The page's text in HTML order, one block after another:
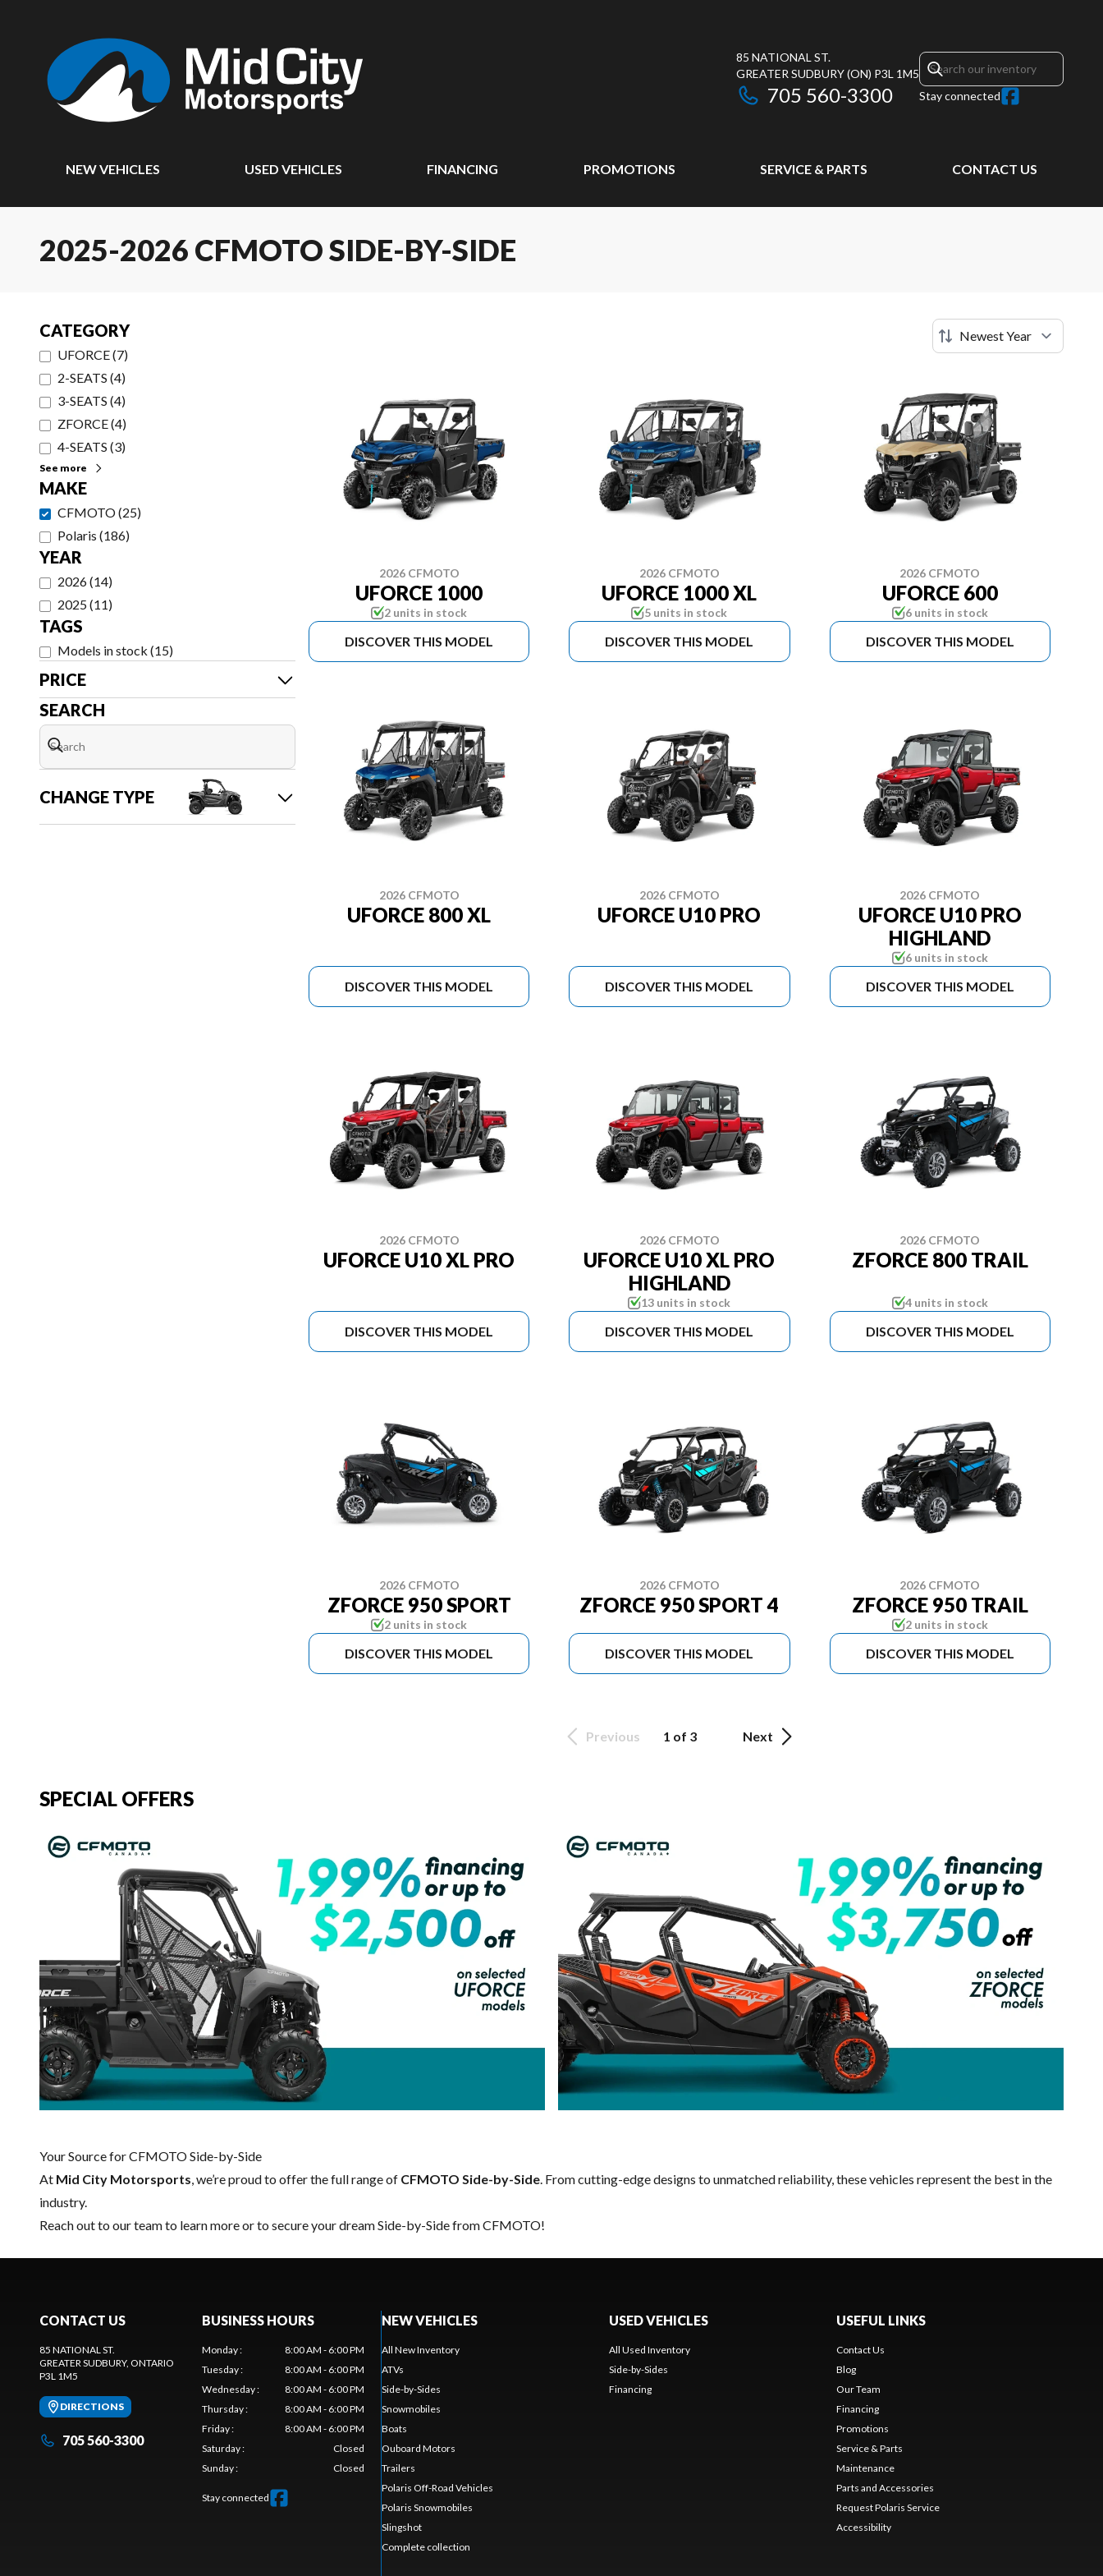
85 NATIONAL ST.
GREATER SUDBURY(ON) P3L 1M5
705 560-3300 Stay connected
NEW VEHICLES USED VEHICLES FINANCING PROMOTIONS SERVICE & PARTS CONTACT US
2025-2026 CFMOTO SIDE-BY-SIDE
CATEGORY
UFORCE(7)
2-SEATS (4)
3-SEATS (4)
ZFORCE(4)
4-SEATS (3)
See more
MAKE
CFMOTO(25)
Polaris (186)
YEAR
2026(14)
2025(11)
TAGS
Models in stock (15)
PRICE
SEARCH
CHANGE TYPE
2026 CFMOTO
UFORCE 1000
2 units in stock
DISCOVER THIS MODEL
2026 CFMOTO
UFORCE 1000 XL
5 units in stock
DISCOVER THIS MODEL
2026 CFMOTO
UFORCE 600
6 units in stock
DISCOVER THIS MODEL
2026 CFMOTO
UFORCE 800 XL
DISCOVER THIS MODEL
2026 CFMOTO
UFORCE U10 PRO
DISCOVER THIS MODEL
2026 CFMOTO
UFORCE U10 PRO
HIGHLAND
6 units in stock
DISCOVER THIS MODEL
2026 CFMOTO
UFORCE U10 XL PRO
DISCOVER THIS MODEL
2026 CFMOTO
UFORCE U10 XL PRO
HIGHLAND
13 units in stock
DISCOVER THIS MODEL
2026 CFMOTO
ZFORCE 800 TRAIL
4 units in stock
DISCOVER THIS MODEL
2026 CFMOTO
ZFORCE 950 SPORT
2 units in stock
DISCOVER THIS MODEL
2026 CFMOTO
ZFORCE 950 SPORT 4
DISCOVER THIS MODEL
2026 CFMOTO
ZFORCE 950 TRAIL
2 units in stock
DISCOVER THIS MODEL
Previous 1 of 3 Next
SPECIAL OFFERS
Your Source for CFMOTO Side-by-Side
At Mid City Motorsports, we’re proud to offer the full range of CFMOTO Side-by-Side. From cutting-edge designs to unmatched reliability, these vehicles represent the best in the
industry.
Reach out to our teamto learn more or to secure your dream Side-by-Side from CFMOTO!
CONTACT US
85 NATIONAL ST.
GREATER SUDBURY, ONTARIO
P3L 1M5
DIRECTIONS
705 560-3300
BUSINESS HOURS
Monday:
8:00 AM - 6:00 PM
Tuesday:
8:00 AM - 6:00 PM
Wednesday:
8:00 AM - 6:00 PM
Thursday:
8:00 AM - 6:00 PM
Friday:
8:00 AM - 6:00 PM
Saturday:
Closed
Sunday: Closed
Stay connected
NEW VEHICLES
All New Inventory
ATVs
Side-by-Sides
Snowmobiles
Boats
Ouboard Motors
Trailers
Polaris Off-Road Vehicles
Polaris Snowmobiles
Slingshot
Complete collection
USED VEHICLES
All Used Inventory
Side-by-Sides
Financing
USEFUL LINKS
Contact Us
Blog
Our Team
Financing
Promotions
Service & Parts
Maintenance
Parts and Accessories
Request Polaris Service
Accessibility